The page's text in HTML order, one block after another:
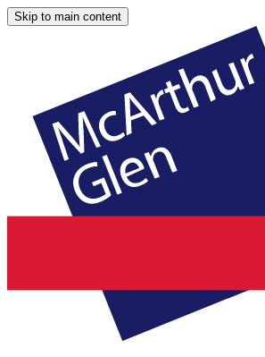
Skip to main content